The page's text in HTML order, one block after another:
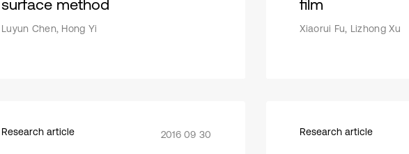
surface method
Luyun Chen, Hong Yi
film
Xiaorui Fu, Lizhong Xu
Research article 2016 09 30 Research article